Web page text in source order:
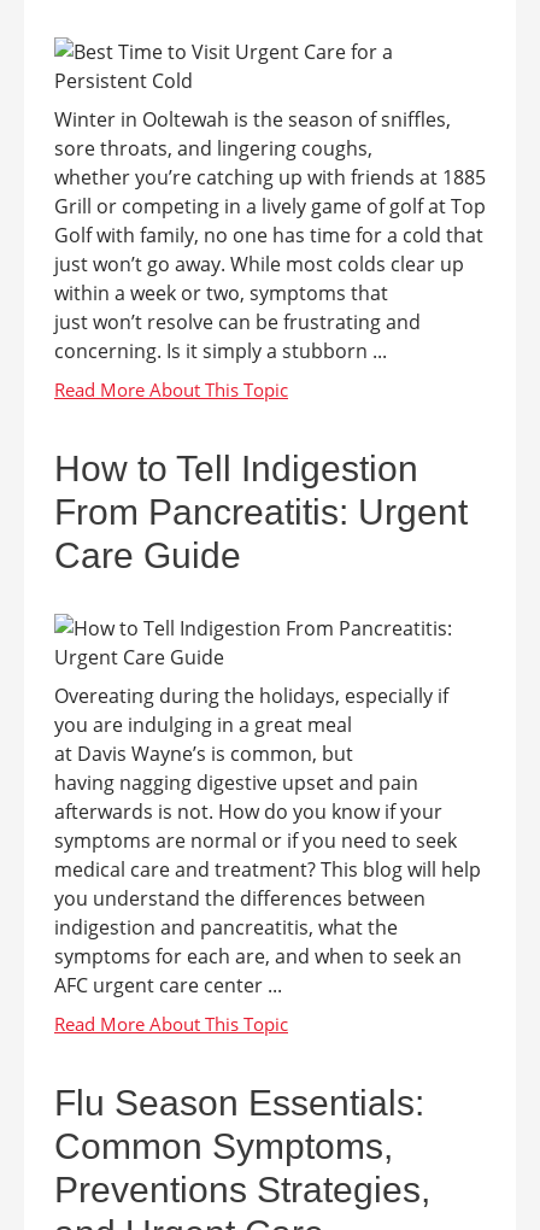
Winter in Ooltewah is the season of sniffles,
sore throats, and lingering coughs,
whether you’re catching up with friends at 1885
Grill or competing in a lively game of golf at Top
Golf with family, no one has time for a cold that
just won’t go away. While most colds clear up
within a week or two, symptoms that
just won’t resolve can be frustrating and
concerning. Is it simply a stubborn ...
How to Tell Indigestion
From Pancreatitis: Urgent
Care Guide
Overeating during the holidays, especially if
you are indulging in a great meal
at Davis Wayne’s is common, but
having nagging digestive upset and pain
afterwards is not. How do you know if your
symptoms are normal or if you need to seek
medical care and treatment? This blog will help
you understand the differences between
indigestion and pancreatitis, what the
symptoms for each are, and when to seek an
AFC urgent care center ...
Flu Season Essentials:
Common Symptoms,
Preventions Strategies,